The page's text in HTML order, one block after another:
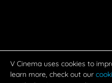
V Cinema uses cookies to
learn more, check out our